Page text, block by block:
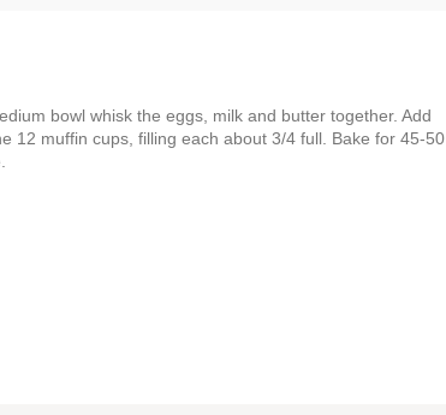
bowl whisk the eggs, milk and butter together. Add
12 muffin cups, filling each about 3/4 full. Bake for 45-50